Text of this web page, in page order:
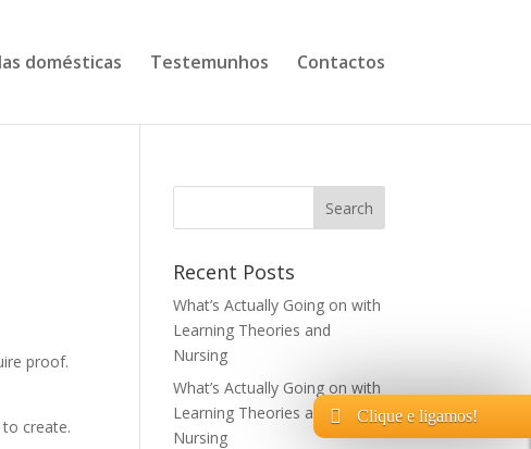
domésticas Testemunhos Contactos
proof.
create.
Recent Posts
What’s Actually Going on with
Learning Theories and
Nursing
What’s Actually Going on with
Learning Theories and
Nursing
Clique e ligamos!